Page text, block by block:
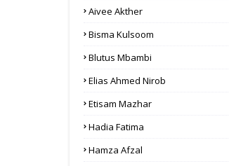
Aivee Akther
Bisma Kulsoom
Blutus Mbambi
Elias Ahmed Nirob
Etisam Mazhar
Hadia Fatima
Hamza Afzal